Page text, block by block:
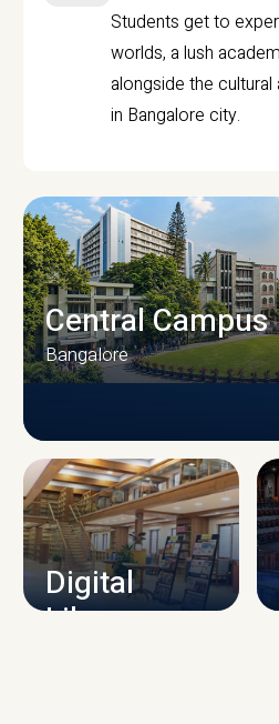
Students get to
worlds, a lush
alongside the
in Bangalore city.
CAMPUS
Central Campus
Bangalore
Digital
Library